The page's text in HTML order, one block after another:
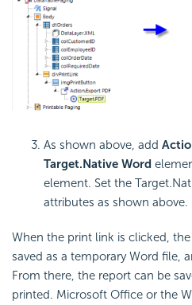
As shown above, add
Target.Native Word
element. Set the
attributes as shown above.
When the print link is clicked,
saved as a temporary Word file,
From there, the report can be
printed. Microsoft Office or the